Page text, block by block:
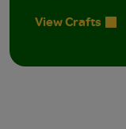
View Crafts